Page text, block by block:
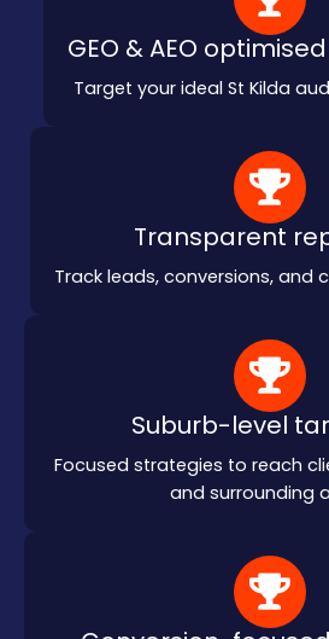
GEO & AEO
Target your ideal St Kilda
Transparent
Track leads, conversions, and
Suburb-level
Focused strategies to reach
and surrounding